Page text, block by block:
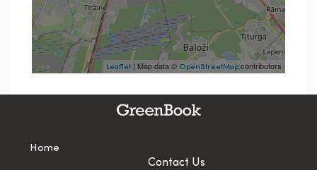
Leaflet | Map data © OpenStreetMap contributors
Home
Contact Us